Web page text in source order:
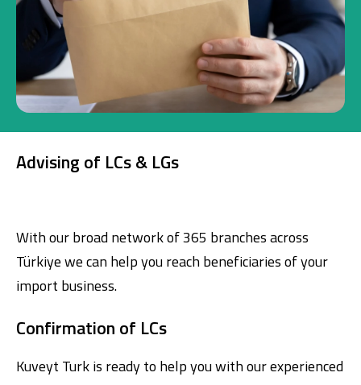
Branches and ATMs
Investment
Business
POS Services
Cash Finance
Advising of LCs & LGs
With our broad network of 365 branches across
Türkiye we can help you reach beneficiaries of your
import business.
Confirmation of LCs
Kuveyt Turk is ready to help you with our experienced